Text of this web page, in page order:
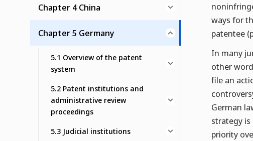
Chapter 4 China
Chapter 5 Germany
5.1 Overview of the patent
system
5.2 Patent institutions and
administrative review
proceedings
5.3 Judicial institutions
ways for
patentee
In many
other
file an
German
strategy
priority